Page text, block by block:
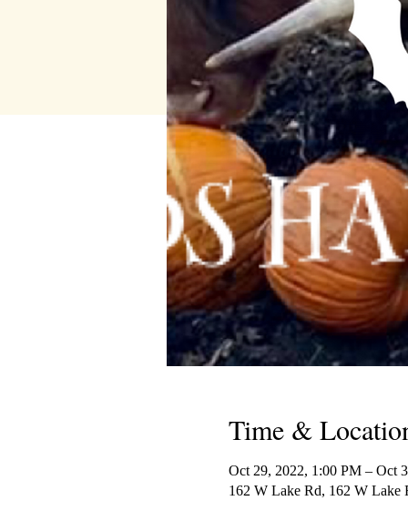
Time &
Oct 29, 2022, 1:00 PM – Oct
162 W Lake Rd, 162 W